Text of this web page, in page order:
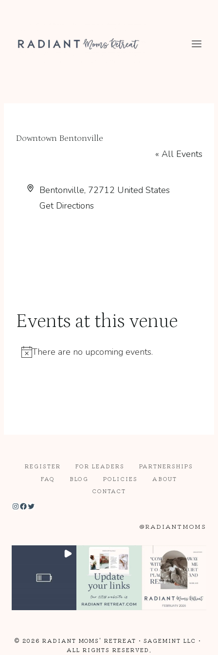
content
Downtown Bentonville
« All Events
Address
Bentonville, 72712 United States
Get Directions
Events at this venue
Notice
There are no upcoming events.
REGISTER FOR LEADERS
PARTNERSHIPS
FAQ
BLOG POLICIES
ABOUT
CONTACT
Instagram Facebook Twitter
@RADIANTMOMS
© 2026 RADIANT MOMS' RETREAT • SAGEMINT LLC •
ALL RIGHTS RESERVED.